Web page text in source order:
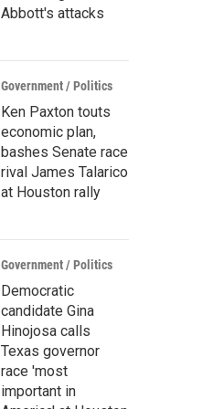
Abbott's attacks
Government / Politics
Ken Paxton touts
economic plan,
bashes Senate race
rival James Talarico
at Houston rally
Government / Politics
Democratic
candidate Gina
Hinojosa calls
Texas governor
race 'most
important in